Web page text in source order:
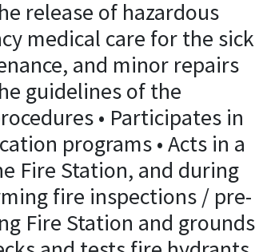
release of hazardous
medical care for the sick
and minor repairs
guidelines of the
• Participates in
programs • Acts in a
Fire Station, and during
fire inspections / pre-
Fire Station and grounds